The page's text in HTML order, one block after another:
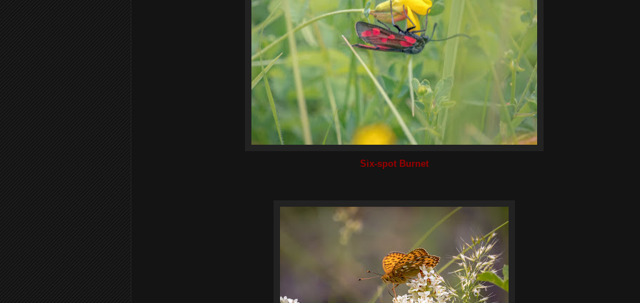
Six-spot Burnet